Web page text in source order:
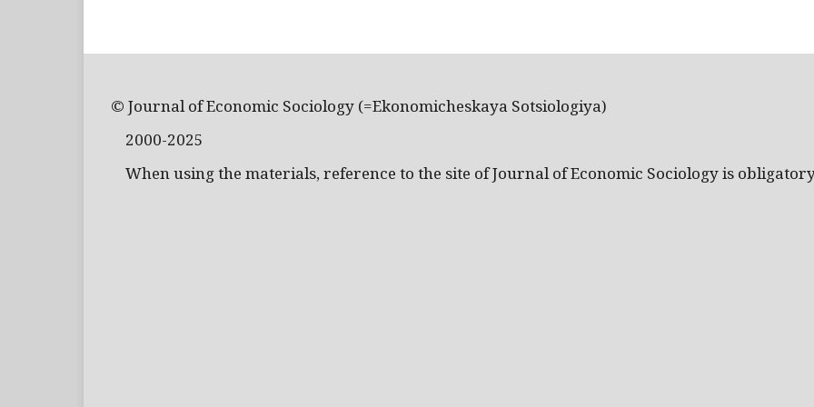
© Journal of Economic Sociology (=Ekonomicheskaya Sotsiologiya)
2000-2025
When using the materials, reference to the site of Journal of Economic Sociology is